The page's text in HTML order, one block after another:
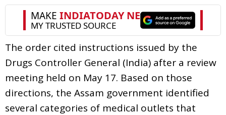
The order cited instructions issued by the
Drugs Controller General (India) after a review
meeting held on May 17. Based on those
directions, the Assam government identified
several categories of medical outlets that